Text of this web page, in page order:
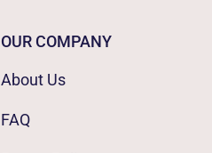
OUR COMPANY
About Us
FAQ